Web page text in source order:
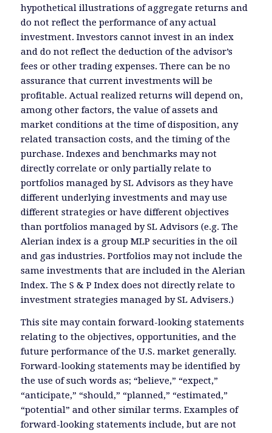
hypothetical illustrations of aggregate returns and
do not reflect the performance of any actual
investment. Investors cannot invest in an index
and do not reflect the deduction of the advisor’s
fees or other trading expenses. There can be no
assurance that current investments will be
profitable. Actual realized returns will depend on,
among other factors, the value of assets and
market conditions at the time of disposition, any
related transaction costs, and the timing of the
purchase. Indexes and benchmarks may not
directly correlate or only partially relate to
portfolios managed by SL Advisors as they have
different underlying investments and may use
different strategies or have different objectives
than portfolios managed by SL Advisors (e.g. The
Alerian index is a group MLP securities in the oil
and gas industries. Portfolios may not include the
same investments that are included in the Alerian
Index. The S & P Index does not directly relate to
investment strategies managed by SL Advisers.)
This site may contain forward-looking statements
relating to the objectives, opportunities, and the
future performance of the U.S. market generally.
Forward-looking statements may be identified by
the use of such words as; “believe,” “expect,”
“anticipate,” “should,” “planned,” “estimated,”
“potential” and other similar terms. Examples of
forward-looking statements include, but are not